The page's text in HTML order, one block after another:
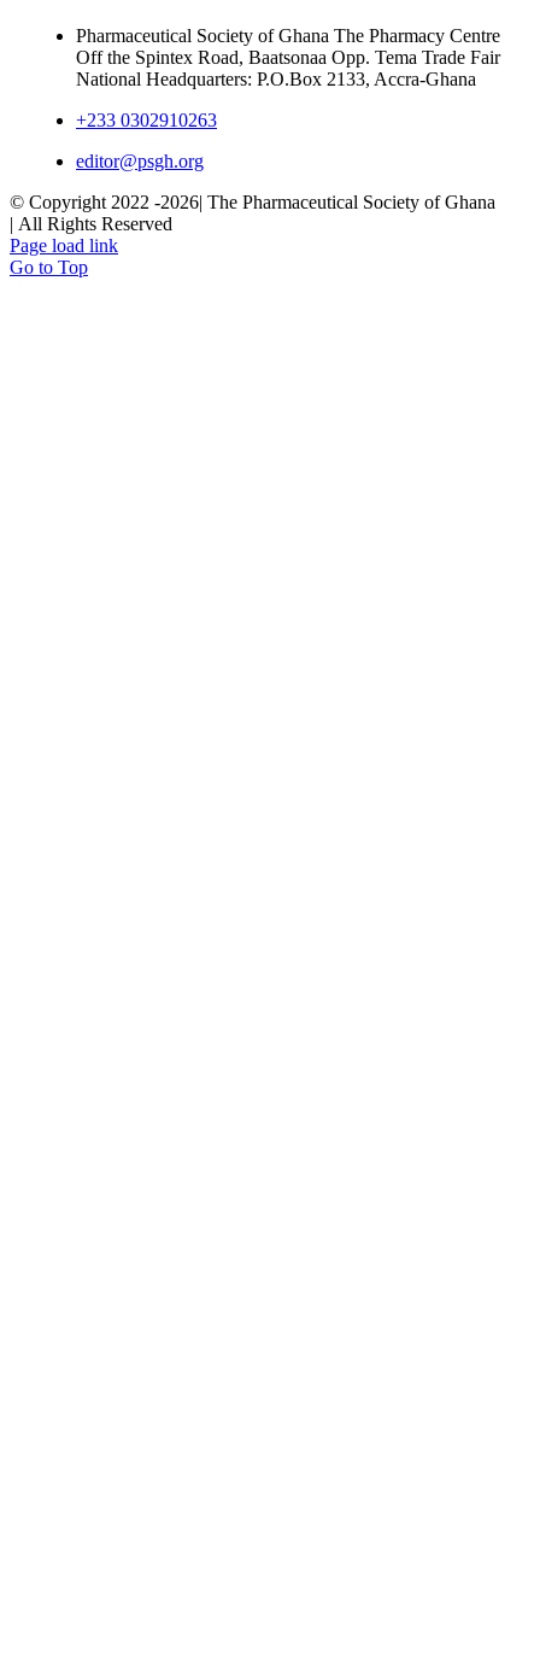
Pharmaceutical Society of Ghana The Pharmacy Centre
Off the Spintex Road, Baatsonaa Opp. Tema Trade Fair
National Headquarters: P.O.Box 2133, Accra-Ghana
+233 0302910263
editor@psgh.org
© Copyright 2022 -2026| The Pharmaceutical Society of Ghana
| All Rights Reserved
Page load link
Go to Top